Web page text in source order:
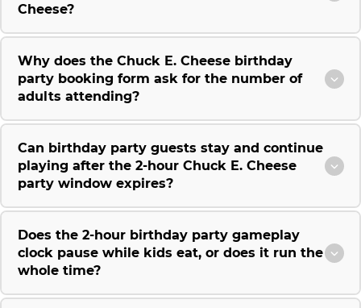
Cheese?
Why does the Chuck E. Cheese birthday
party booking form ask for the number of
adults attending?
Can birthday party guests stay and continue
playing after the 2-hour Chuck E. Cheese
party window expires?
Does the 2-hour birthday party gameplay
clock pause while kids eat, or does it run the
whole time?